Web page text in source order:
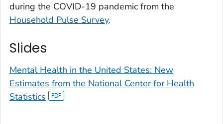
during the COVID-19 pandemic from the
Household Pulse Survey.
Slides
Mental Health in the United States: New
Estimates from the National Center for Health
Statistics